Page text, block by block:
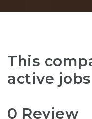
This
active jobs
0 Review